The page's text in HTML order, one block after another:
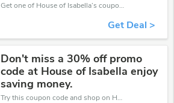
Get one of House of Isabella’s coupons and promo codes to save or receive extra 25% off for your orders!
Get Deal >
Don't miss a 30% off promo
code at House of Isabella enjoy
saving money.
Try this coupon code and shop on House of Isabella. You can get 30% off for any items you choose! Offer available for a short time only!